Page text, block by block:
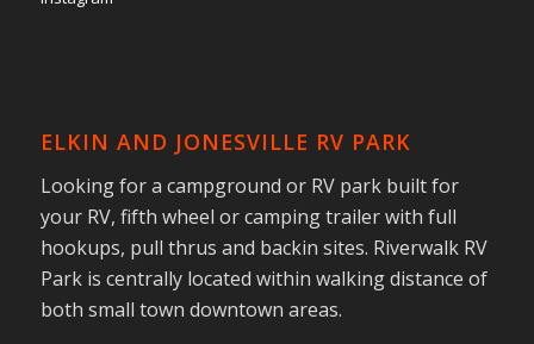
ELKIN AND JONESVILLE RV PARK
Looking for a campground or RV park built for
your RV, fifth wheel or camping trailer with full
hookups, pull thrus and backin sites. Riverwalk RV
Park is centrally located within walking distance of
both small town downtown areas.